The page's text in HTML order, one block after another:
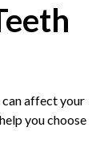
can affect your
you choose